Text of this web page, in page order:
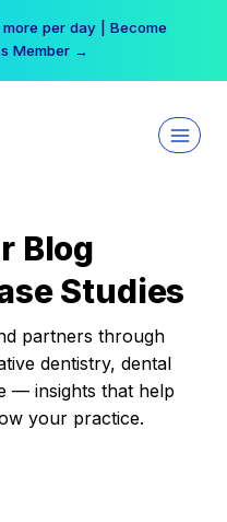
per day | Become
Member →
Blog
Studies
partners through
dentistry, dental
— insights that help
your practice.